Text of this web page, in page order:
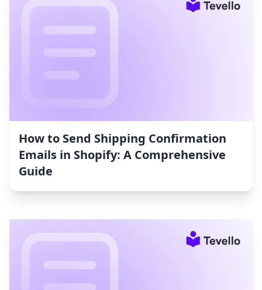
How to Send Shipping Confirmation
Emails in Shopify: A Comprehensive
Guide